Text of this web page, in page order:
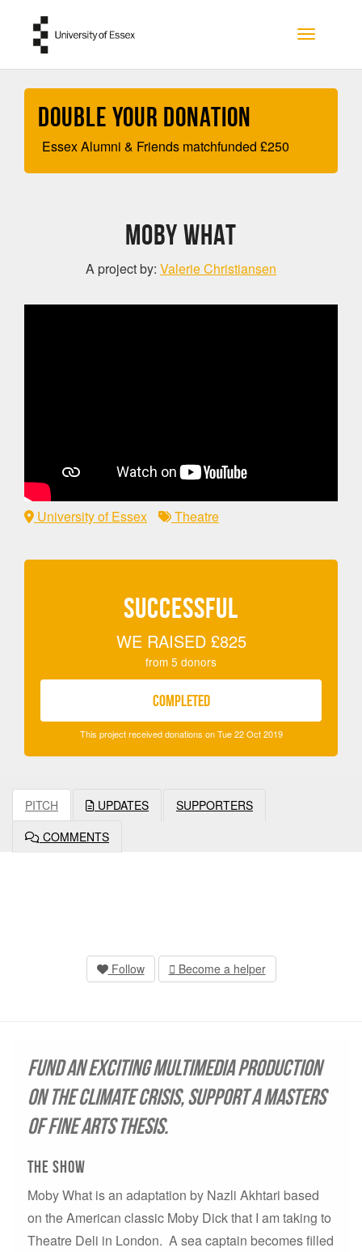
Toggle
Double your Donation
Essex Alumni & Friends matchfunded £250
Moby What
A project by: Valerie Christiansen
University of Essex Theatre
SUCCESSFUL
WE RAISED £825
from 5 donors
COMPLETED
This project received donations on Tue 22 Oct 2019
PITCH UPDATES
SUPPORTERS
COMMENTS
Follow Become a helper
Fund an exciting multimedia production
on the climate crisis, support a Masters
of Fine Arts thesis.
The Show
Moby What is an adaptation by Nazli Akhtari based
on the American classic Moby Dick that I am taking to
Theatre Deli in London. A sea captain becomes filled